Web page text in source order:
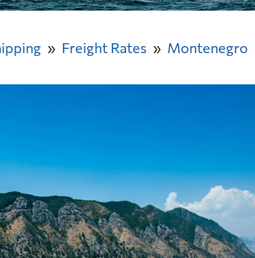
Freight Rates Montenegro